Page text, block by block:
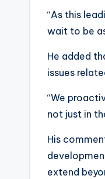
“As this
wait to be
He added
issues
“We
not just in
His
extend